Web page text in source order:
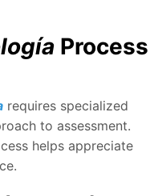
Process
requires specialized
to assessment.
helps appreciate